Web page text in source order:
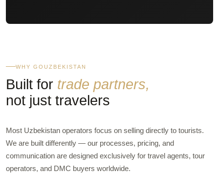
WHY GOUZBEKISTAN
Built for trade partners,
not just travelers
Most Uzbekistan operators focus on selling directly to tourists.
We are built differently — our processes, pricing, and
communication are designed exclusively for travel agents, tour
operators, and DMC buyers worldwide.